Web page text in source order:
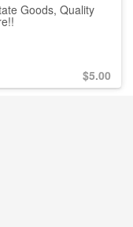
Goods, Quality
$5.00